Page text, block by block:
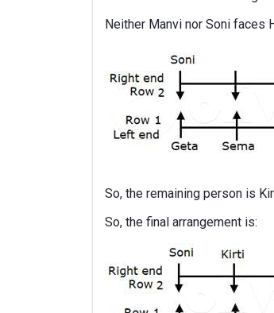
Neither Manvi nor Soni faces
So, the remaining person is
So, the final arrangement is: